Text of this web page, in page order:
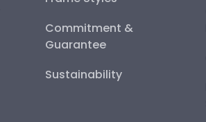
Commitment &
Guarantee
Sustainability